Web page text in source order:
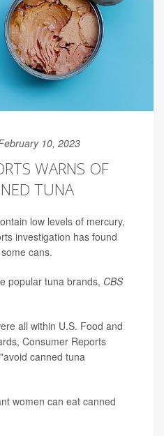
10, 2023
WARNS OF
TUNA
low levels of mercury,
investigation has found
cans.
popular tuna brands, CBS
all within U.S. Food and
Consumer Reports
canned tuna
women can eat canned